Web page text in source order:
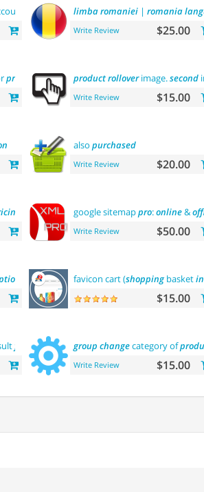
balance) limbaromaniei| romania
Write Review $25.00
products productrolloverimage.second
Write Review $15.00
also purchased
Write Review $20.00
display google sitemappro:online&
Write Review $50.00
favicon cart (shoppingbasketin
$15.00
filtering group changecategory of
Write Review $15.00